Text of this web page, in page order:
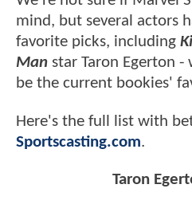
mind, but several actors
favorite picks, including
Man star Taron Egerton
be the current bookies'
Here's the full list with
Sportscasting.com.
Taron